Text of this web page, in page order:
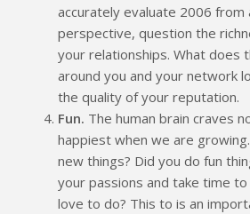
accurately evaluate 2006 from
perspective, question the
your relationships. What does
around you and your network
the quality of your reputation.
Fun. The human brain craves
happiest when we are
new things? Did you do fun
your passions and take time
love to do? This to is an